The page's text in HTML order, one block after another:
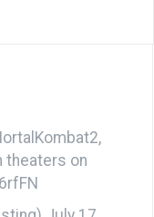
,
theaters on